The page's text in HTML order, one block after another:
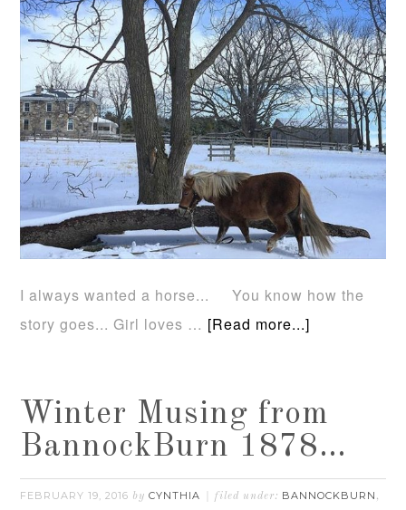
I always wanted a horse... You know how the
story goes... Girl loves … [Read more...]
Winter Musing from
BannockBurn 1878…
FEBRUARY 19, 2016 byCYNTHIA filed under: BANNOCKBURN ,